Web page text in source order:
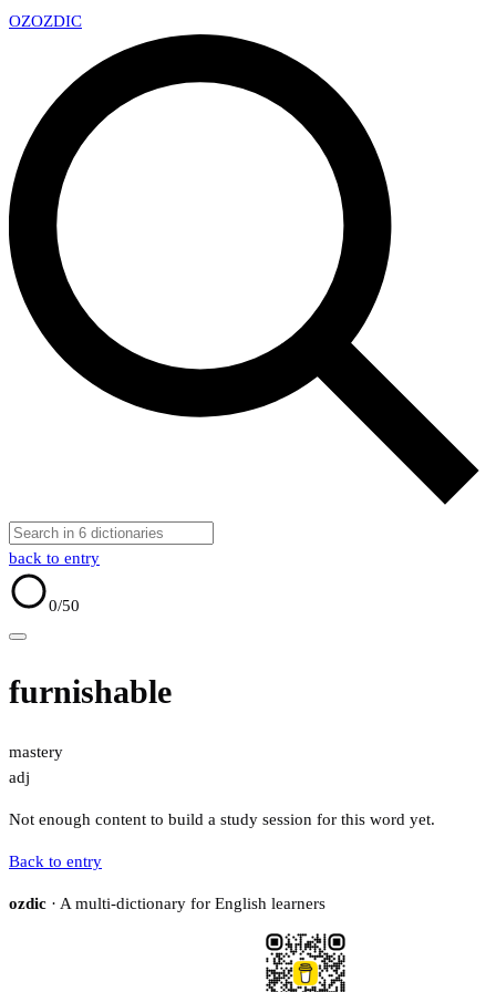
OZOZDIC
back to entry
0/50
furnishable
mastery
adj
Not enough content to build a study session for this word yet.
Back to entry
ozdic · A multi-dictionary for English learners